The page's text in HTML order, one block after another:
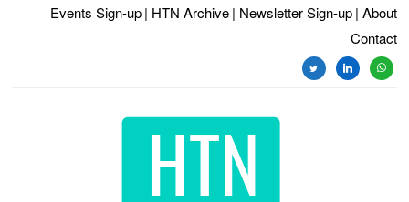
Events Sign-up | HTN Archive | Newsletter Sign-up | About
Contact
twitterlinkedin